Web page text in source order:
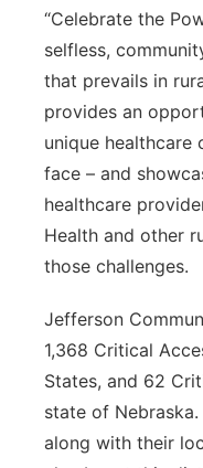
“Celebrate the
selfless,
that prevails in
provides an
unique healthcare
face – and
healthcare
Health and other
those challenges.
Jefferson
1,368 Critical
States, and 62
state of
along with their